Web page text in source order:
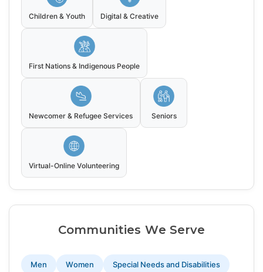
Children & Youth Digital & Creative
First Nations & Indigenous People
Newcomer & Refugee Services Seniors
Virtual-Online Volunteering
Communities We Serve
Men Women Special Needs and Disabilities